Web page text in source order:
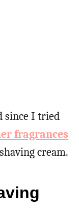
since I tried
fragrances
cream.